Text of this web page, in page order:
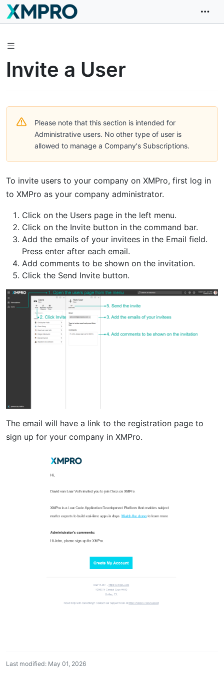
Invite a User
Please note that this section is intended for
Administrative users. No other type of user is
allowed to manage a Company's Subscriptions.
To invite users to your company on XMPro, first log in
to XMPro as your company administrator.
Click on the Users page in the left menu.
Click on the Invite button in the command bar.
Add the emails of your invitees in the Email field.
Press enter after each email.
Add comments to be shown on the invitation.
Click the Send Invite button.
The email will have a link to the registration page to
sign up for your company in XMPro.
Last modified: May 01, 2026